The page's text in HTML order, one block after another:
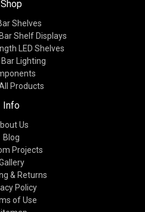
Shop
Shelves
Shelf Displays
LED Shelves
Lighting
Products
Info
Us
Blog
Projects
& Returns
Policy
of Use